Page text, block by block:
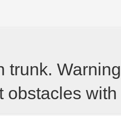
trunk.
obstacles